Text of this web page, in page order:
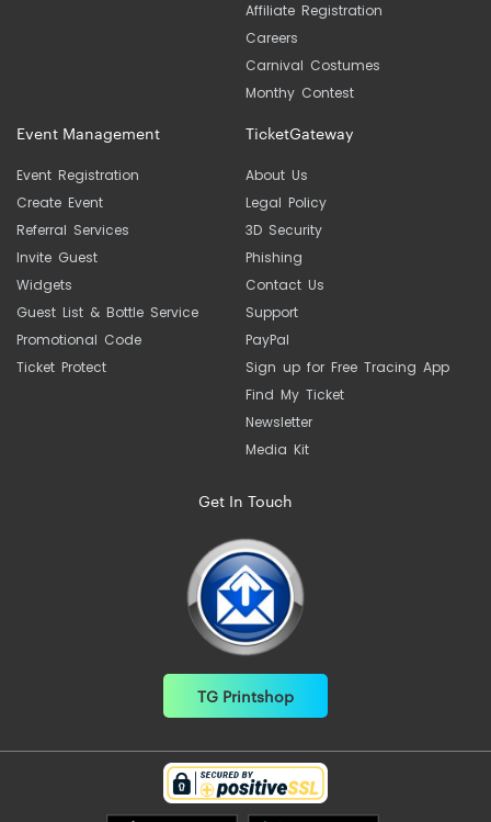
Affiliate Registration
Careers
Carnival Costumes
Monthy Contest
Event Management
Event Registration
Create Event
Referral Services
Invite Guest
Widgets
Guest List & Bottle Service
Promotional Code
Ticket Protect
TicketGateway
About Us
Legal Policy
3D Security
Phishing
Contact Us
Support
PayPal
Sign up for Free Tracing App
Find My Ticket
Newsletter
Media Kit
Get In Touch
TG Printshop